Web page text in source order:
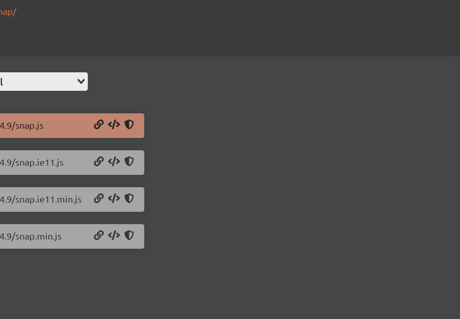
snap.js
snap.ie11.js
snap.ie11.min.js
snap.min.js